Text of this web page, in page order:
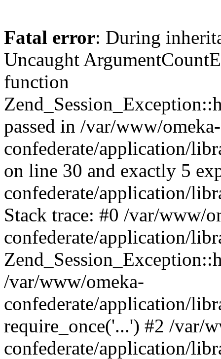
Fatal error: During
Uncaught
function
passed in /var/www/omeka-
confederate/application/
on line 30 and exactly 5
confederate/application/
Stack trace: #0 /var/www/
confederate/application/
/var/www/omeka-
confederate/application/
require_once('...') #2 /var/
confederate/application/